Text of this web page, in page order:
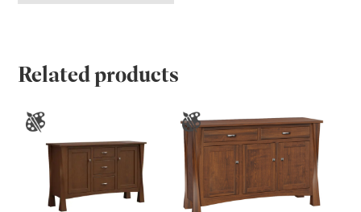
Related products